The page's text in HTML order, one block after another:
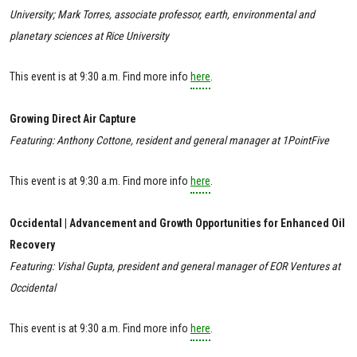
University; Mark Torres, associate professor, earth, environmental and
planetary sciences at Rice University
This event is at 9:30 a.m. Find more info here
Growing Direct Air Capture
Featuring: Anthony Cottone, resident and general manager at 1PointFive
This event is at 9:30 a.m. Find more info here
Occidental | Advancement and Growth Opportunities for Enhanced Oil
Recovery
Featuring: Vishal Gupta, president and general manager of EOR Ventures at
Occidental
This event is at 9:30 a.m. Find more info here